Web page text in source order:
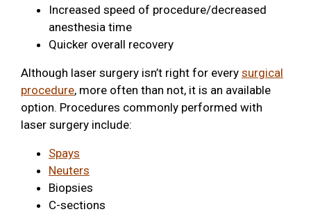
Increased speed of procedure/decreased
anesthesia time
Quicker overall recovery
Although laser surgery isn’t right for every surgical
procedure, more often than not, it is an available
option. Procedures commonly performed with
laser surgery include:
Spays
Neuters
Biopsies
C-sections